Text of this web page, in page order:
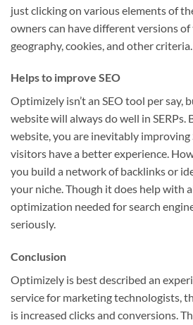
just clicking on various elements of
owners can have different versions
geography, cookies, and other criteria.
Helps to improve SEO
Optimizely isn’t an SEO tool per say,
website will always do well in SERPs.
website, you are inevitably improving
visitors have a better experience.
you build a network of backlinks or
your niche. Though it does help with
optimization needed for search
seriously.
Conclusion
Optimizely is best described an
service for marketing technologists,
is increased clicks and conversions.